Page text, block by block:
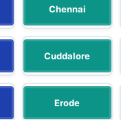
Chennai
Cuddalore
Erode